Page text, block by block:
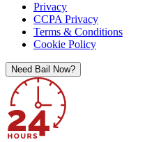
Privacy
CCPA Privacy
Terms & Conditions
Cookie Policy
Need Bail Now?